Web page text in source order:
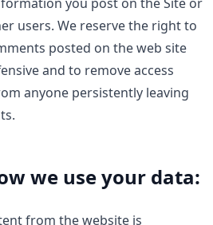
users. We reserve the right to
posted on the web site
and to remove access
anyone persistently leaving
we use your data:
from the website is